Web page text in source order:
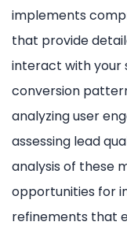
implements
that provide
interact with your
conversion
analyzing user
assessing lead
analysis of these
opportunities for
refinements that